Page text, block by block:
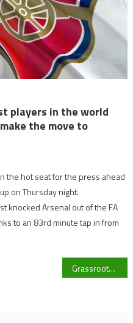
players in the world
the move to
the hot seat for the press ahead
on Thursday night.
knocked Arsenal out of the FA
to an 83rd minute tap in from
Grassroots football in trouble in Cheltenham: Club president answers